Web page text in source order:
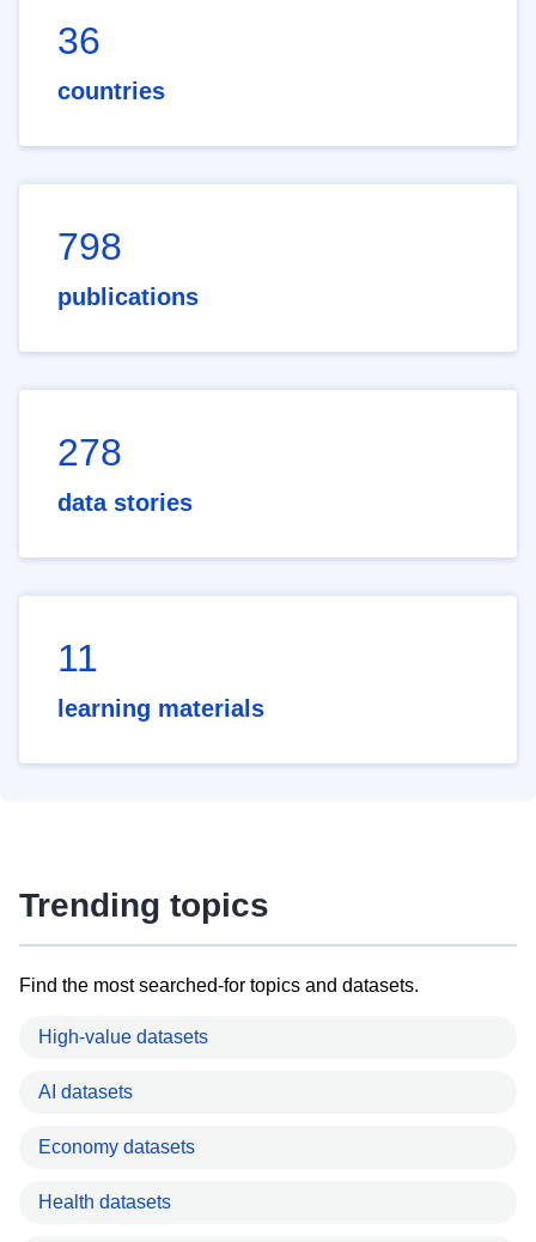
36
countries
798
publications
278
data stories
11
learning materials
Trending topics
Find the most searched-for topics and datasets.
High-value datasets
AI datasets
Economy datasets
Health datasets